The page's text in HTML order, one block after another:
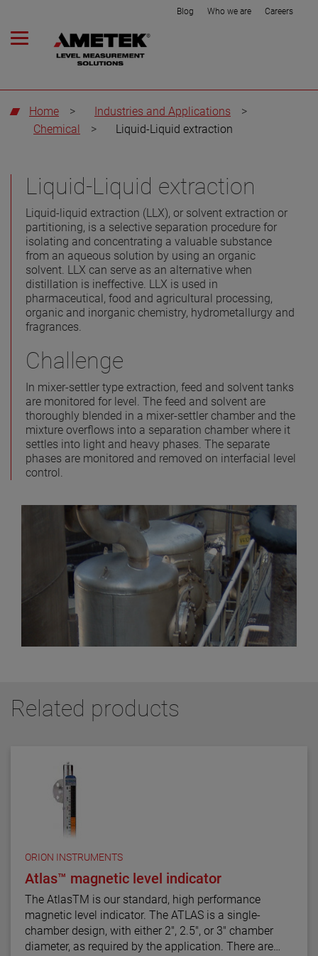
Blog Who we are Careers
Home > Industries and Applications
>
Chemical
> Liquid-Liquid extraction
Liquid-Liquid extraction
Liquid-liquid extraction (LLX), or solvent extraction or
partitioning, is a selective separation procedure for
isolating and concentrating a valuable substance
from an aqueous solution by using an organic
solvent. LLX can serve as an alternative when
distillation is ineffective. LLX is used in
pharmaceutical, food and agricultural processing,
organic and inorganic chemistry, hydrometallurgy and
fragrances.
Challenge
In mixer-settler type extraction, feed and solvent tanks
are monitored for level. The feed and solvent are
thoroughly blended in a mixer-settler chamber and the
mixture overflows into a separation chamber where it
settles into light and heavy phases. The separate
phases are monitored and removed on interfacial level
control.
Related products
ORION INSTRUMENTS
Atlas™ magnetic level indicator
The AtlasTM is our standard, high performance
magnetic level indicator. The ATLAS is a single-
chamber design, with either 2", 2.5", or 3" chamber
diameter, as required by the application. There are